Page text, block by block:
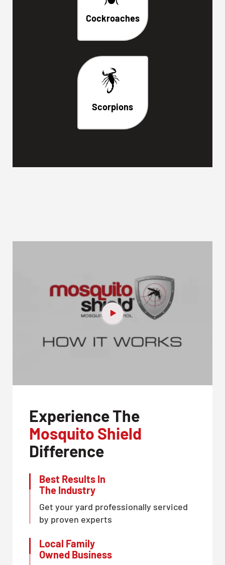
Cockroaches
Scorpions
Experience The
Mosquito Shield
Difference
Best Results In
The Industry
Get your yard professionally serviced
by proven experts
Local Family
Owned Business